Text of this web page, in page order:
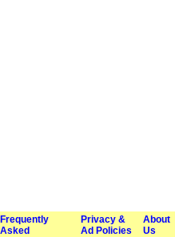
Frequently
Asked
Privacy &
Ad Policies
About
Us